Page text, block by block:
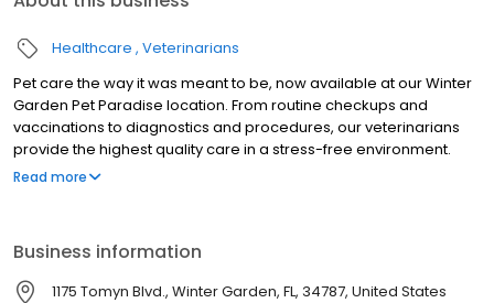
Healthcare Veterinarians
Pet care the way it was meant to be, now available at our Winter
Garden Pet Paradise location. From routine checkups and
vaccinations to diagnostics and procedures, our veterinarians
provide the highest quality care in a stress-free environment.
Book your appointment today.
Read more
Business information
1175 Tomyn Blvd., Winter Garden, FL, 34787, United States